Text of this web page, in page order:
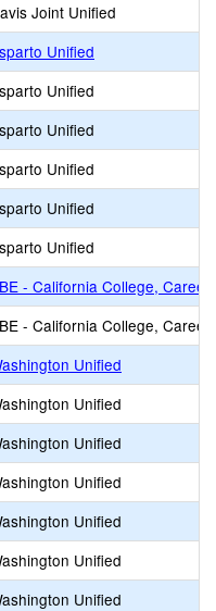
Joint Unified
Unified
Unified
Unified
Unified
Unified
Unified
- California College,
- California College,
Unified
Unified
Unified
Unified
Unified
Unified
Unified